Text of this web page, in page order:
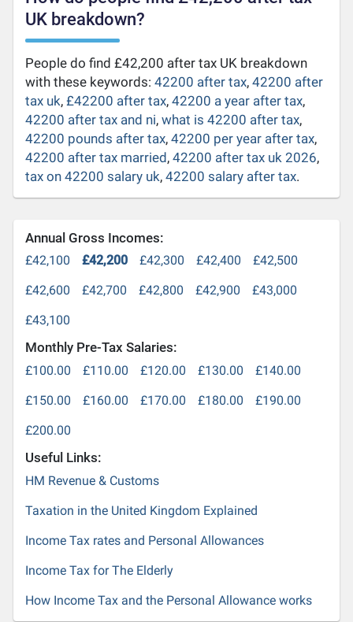
UK breakdown?
People do find £42,200 after tax UK breakdown
with these keywords:42200 after tax,42200 after
tax uk,£42200 after tax,42200 a year after tax,
42200 after tax and ni,what is 42200 after tax,
42200 pounds after tax,42200 per year after tax,
42200 after tax married,42200 after tax uk 2026,
tax on 42200 salary uk,42200 salary after tax.
Annual Gross Incomes:
£42,100 £42,200 £42,300 £42,400
£42,500
£42,600
£42,700 £42,800 £42,900
£43,000
£43,100
Monthly Pre-Tax Salaries:
£100.00 £110.00 £120.00 £130.00
£140.00
£150.00
£160.00 £170.00 £180.00
£190.00
£200.00
Useful Links:
HM Revenue & Customs
Taxation in the United Kingdom Explained
Income Tax rates and Personal Allowances
Income Tax for The Elderly
How Income Tax and the Personal Allowance works